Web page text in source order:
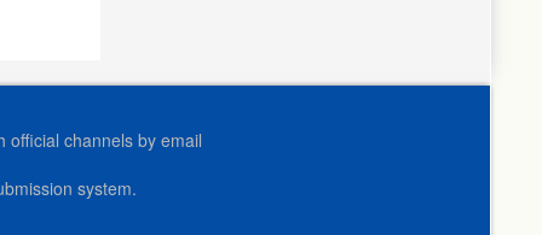
official channels by email
system.